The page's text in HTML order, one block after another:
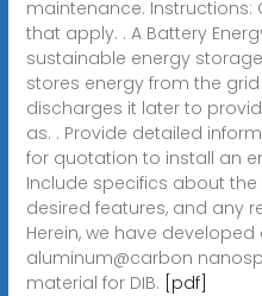
maintenance.
that apply. . A Battery
sustainable energy
stores energy from the
discharges it later to
as. . Provide detailed
for quotation to install an
Include specifics about
desired features, and any
Herein, we have
aluminum@carbon
material for DIB. [pdf]